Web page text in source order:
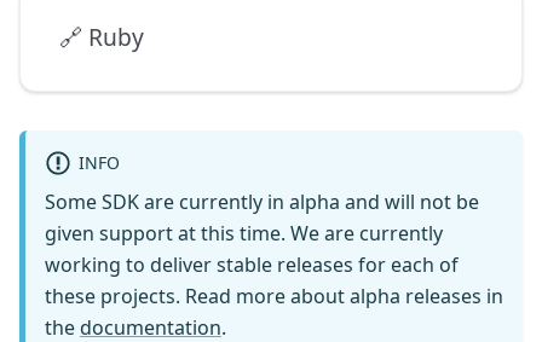
🔗 Ruby
INFO
Some SDK are currently in alpha and will not be
given support at this time. We are currently
working to deliver stable releases for each of
these projects. Read more about alpha releases in
thedocumentation.